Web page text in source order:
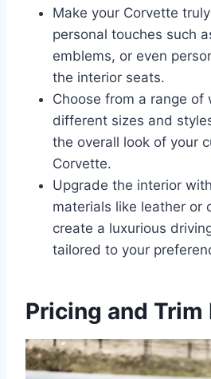
Make your Corvette
personal touches such
emblems, or even
the interior seats.
Choose from a range of
different sizes and
the overall look of your
Corvette.
Upgrade the interior
materials like leather or
create a luxurious
tailored to your
Pricing and Trim